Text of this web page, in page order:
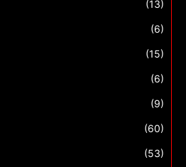
(13)
(6)
(15)
(6)
(9)
(60)
(53)